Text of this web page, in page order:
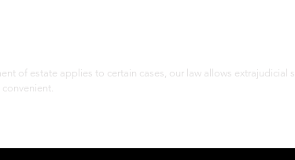
of estate applies to certain cases, our law allows extrajudicial